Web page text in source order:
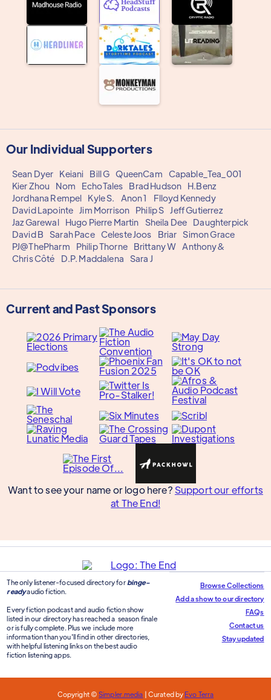
Our Individual Supporters
Sean Dyer Keiani Bill G QueenCam
Capable_Tea_001
Kier Zhou
Nom EchoTales Brad Hudson
H.Benz
Jordhana Rempel
Kyle S. Anon 1
Flloyd Kennedy
David Lapointe Jim Morrison Philip S Jeff Gutierrez
Jaz Garewal
Hugo Pierre Martin Sheila Dee
Daughterpick
David B
Sarah Pace Celeste Joos Briar Simon Grace
PJ@ThePharm
Philip Thorne Brittany W Anthony&
Chris Côté
D.P. Maddalena Sara J
Current and Past Sponsors
Want to see your name or logo here? Support our efforts
at The End!
The only listener-focused directory for binge-
readyaudio fiction.
Every fiction podcast and audio fiction show
listed in our directory has reached a season finale
or is fully complete. Plus we include more
information than you'll find in other directories,
with helpful listening links on the best audio
fiction listening apps.
Browse Collections
Add a show to our directory
FAQs
Contact us
Stay updated
Copyright ©Simpler.media | Curated byEvo Terra